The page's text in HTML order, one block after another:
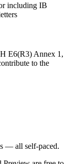
including IB
E6(R3) Annex 1,
to the
— all self-paced.